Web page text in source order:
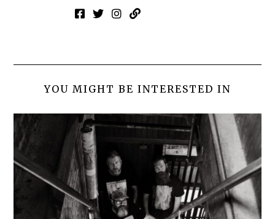
YOU MIGHT BE INTERESTED IN